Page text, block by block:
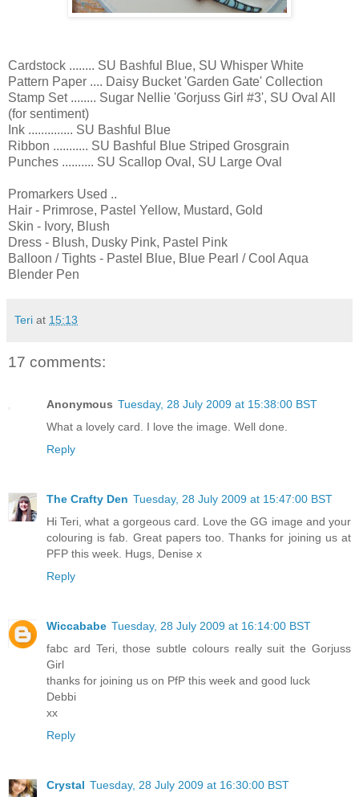
Cardstock ........ SU Bashful Blue, SU Whisper White
Pattern Paper .... Daisy Bucket 'Garden Gate' Collection
Stamp Set ........ Sugar Nellie 'Gorjuss Girl #3', SU Oval All
(for sentiment)
Ink .............. SU Bashful Blue
Ribbon ........... SU Bashful Blue Striped Grosgrain
Punches .......... SU Scallop Oval, SU Large Oval
Promarkers Used ..
Hair - Primrose, Pastel Yellow, Mustard, Gold
Skin - Ivory, Blush
Dress - Blush, Dusky Pink, Pastel Pink
Balloon / Tights - Pastel Blue, Blue Pearl / Cool Aqua
Blender Pen
Teri at 15:13
17 comments:
Anonymous Tuesday, 28 July 2009 at 15:38:00 BST
What a lovely card. I love the image. Well done.
Reply
The Crafty Den Tuesday, 28 July 2009 at 15:47:00 BST
Hi Teri, what a gorgeous card. Love the GG image and your
colouring is fab. Great papers too. Thanks for joining us at
PFP this week. Hugs, Denise x
Reply
Wiccababe Tuesday, 28 July 2009 at 16:14:00 BST
fabc ard Teri, those subtle colours really suit the Gorjuss
Girl
thanks for joining us on PfP this week and good luck
Debbi
xx
Reply
Crystal Tuesday, 28 July 2009 at 16:30:00 BST